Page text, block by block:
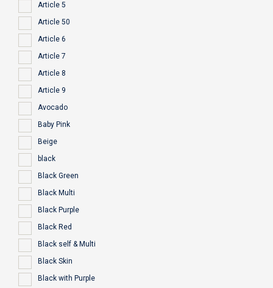
Article 5
Article 50
Article 6
Article 7
Article 8
Article 9
Avocado
Baby Pink
Beige
black
Black Green
Black Multi
Black Purple
Black Red
Black self & Multi
Black Skin
Black with Purple